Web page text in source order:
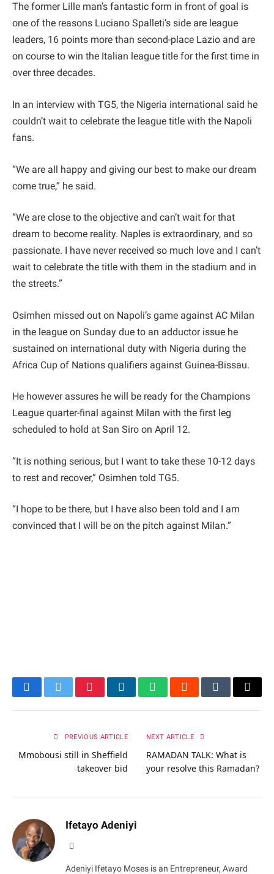
The former Lille man’s fantastic form in front of goal is
one of the reasons Luciano Spalleti’s side are league
leaders, 16 points more than second-place Lazio and are
on course to win the Italian league title for the first time in
over three decades.
In an interview with TG5, the Nigeria international said he
couldn’t wait to celebrate the league title with the Napoli
fans.
“We are all happy and giving our best to make our dream
come true,” he said.
“We are close to the objective and can’t wait for that
dream to become reality. Naples is extraordinary, and so
passionate. I have never received so much love and I can’t
wait to celebrate the title with them in the stadium and in
the streets.”
Osimhen missed out on Napoli’s game against AC Milan
in the league on Sunday due to an adductor issue he
sustained on international duty with Nigeria during the
Africa Cup of Nations qualifiers against Guinea-Bissau.
He however assures he will be ready for the Champions
League quarter-final against Milan with the first leg
scheduled to hold at San Siro on April 12.
“It is nothing serious, but I want to take these 10-12 days
to rest and recover,” Osimhen told TG5.
“I hope to be there, but I have also been told and I am
convinced that I will be on the pitch against Milan.”
FacebookTwitterPinterestLinkedInWhatsAppRedditTumblrEmail
PREVIOUS ARTICLE
Mmobousi still in Sheffield
takeover bid
NEXT ARTICLE
RAMADAN TALK: What is
your resolve this Ramadan?
Ifetayo Adeniyi
Adeniyi Ifetayo Moses is an Entrepreneur, Award